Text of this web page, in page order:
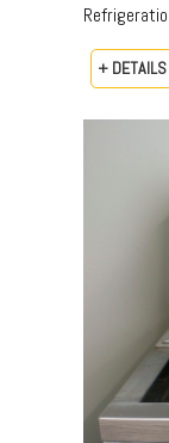
+ DETAILS